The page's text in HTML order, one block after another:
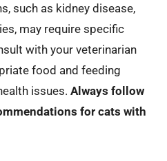
such as kidney disease,
may require specific
with your veterinarian
food and feeding
issues. Always follow
for cats with